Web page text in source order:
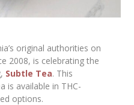
original authorities on
2008, is celebrating the
Subtle Tea. This
is available in THC-
options.